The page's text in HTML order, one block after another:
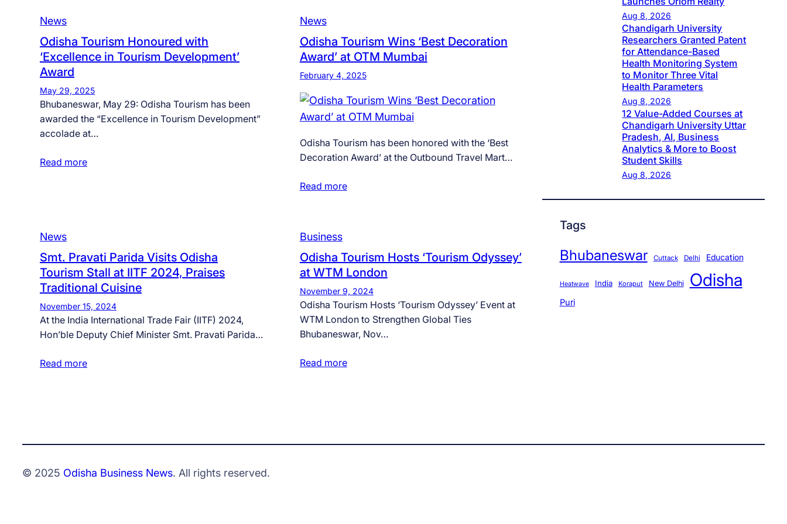
News
Odisha Tourism Honoured with
‘Excellence in Tourism Development’
Award
May 29, 2025
Bhubaneswar, May 29: Odisha Tourism has been
awarded the “Excellence in Tourism Development”
accolade at…
Read more
News
Odisha Tourism Wins ‘Best Decoration
Award’ at OTM Mumbai
February 4, 2025
Odisha Tourism has been honored with the ‘Best
Decoration Award’ at the Outbound Travel Mart…
Read more
News
Smt. Pravati Parida Visits Odisha
Tourism Stall at IITF 2024, Praises
Traditional Cuisine
November 15, 2024
At the India International Trade Fair (IITF) 2024,
Hon’ble Deputy Chief Minister Smt. Pravati Parida…
Read more
Business
Odisha Tourism Hosts ‘Tourism Odyssey’
at WTM London
November 9, 2024
Odisha Tourism Hosts ‘Tourism Odyssey’ Event at
WTM London to Strengthen Global Ties
Bhubaneswar, Nov…
Read more
Aug 8, 2026
Chandigarh University
Researchers Granted Patent
for Attendance-Based
Health Monitoring System
to Monitor Three Vital
Health Parameters
Aug 8, 2026
12 Value-Added Courses at
Chandigarh University Uttar
Pradesh, AI, Business
Analytics & More to Boost
Student Skills
Aug 8, 2026
Tags
Bhubaneswar Cuttack Delhi Education
Heatwave India Koraput New Delhi Odisha
Puri
© 2025 Odisha Business News. All rights reserved.